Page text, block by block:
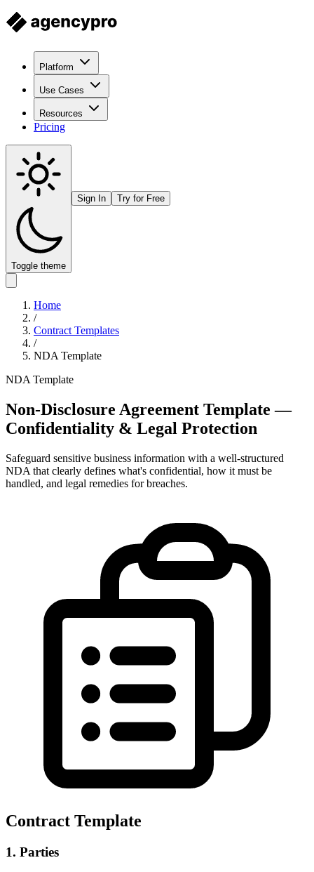
Platform
Use Cases
Resources
Pricing
Toggle theme
Sign In Try for Free
Home
/
Contract Templates
/
NDA Template
NDA Template
Non-Disclosure Agreement Template —
Confidentiality & Legal Protection
Safeguard sensitive business information with a well-structured
NDA that clearly defines what's confidential, how it must be
handled, and legal remedies for breaches.
Contract Template
1. Parties